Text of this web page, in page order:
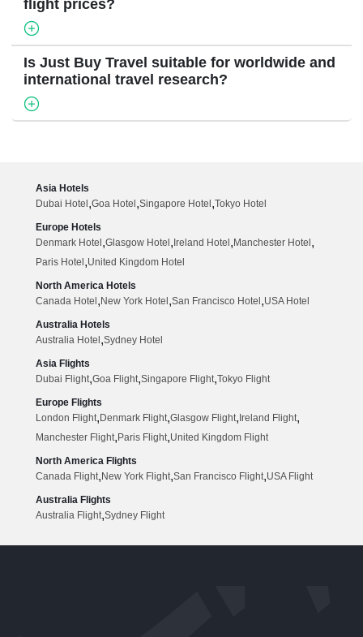
flight prices?
Is Just Buy Travel suitable for worldwide and
international travel research?
Asia Hotels
Dubai Hotel,Goa Hotel,Singapore Hotel,Tokyo Hotel
Europe Hotels
Denmark Hotel,Glasgow Hotel,Ireland Hotel,Manchester Hotel,
Paris Hotel,United Kingdom Hotel
North America Hotels
Canada Hotel,New York Hotel,San Francisco Hotel,USA Hotel
Australia Hotels
Australia Hotel,Sydney Hotel
Asia Flights
Dubai Flight,Goa Flight,Singapore Flight,Tokyo Flight
Europe Flights
London Flight,Denmark Flight,Glasgow Flight,Ireland Flight,
Manchester Flight,Paris Flight,United Kingdom Flight
North America Flights
Canada Flight,New York Flight,San Francisco Flight,USA Flight
Australia Flights
Australia Flight,Sydney Flight